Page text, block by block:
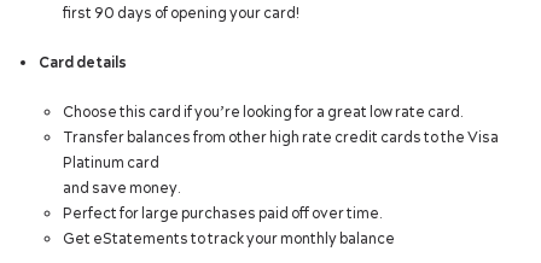
first 90 days of opening your card!
Card details
Choose this card if you’re looking for a great low rate card.
Transfer balances from other high rate credit cards to the Visa
Platinum card
and save money.
Perfect for large purchases paid off over time.
Get eStatements to track your monthly balance